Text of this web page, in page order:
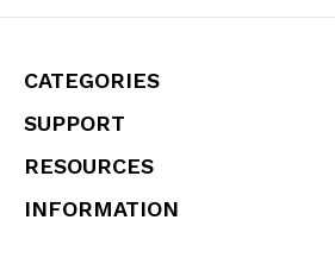
CATEGORIES
SUPPORT
RESOURCES
INFORMATION